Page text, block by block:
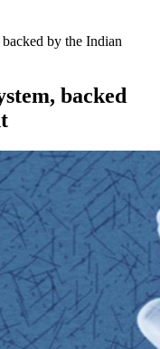
by the Indian
backed